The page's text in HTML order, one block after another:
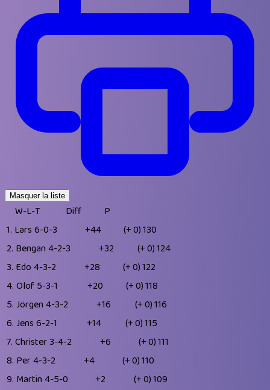
Masquer la liste
W-L-T Diff
P
1. Lars 6-0-3 +44 (+ 0)130
2. Bengan 4-2-3 +32 (+ 0)124
3. Edo 4-3-2 +28 (+ 0)122
4. Olof 5-3-1 +20 (+ 0)118
5. Jörgen 4-3-2 +16 (+ 0)116
6. Jens 6-2-1 +14 (+ 0)115
7. Christer3-4-2 +6 (+ 0)111
8. Per4-3-2 +4 (+ 0)110
9. Martin 4-5-0 +2 (+ 0)109